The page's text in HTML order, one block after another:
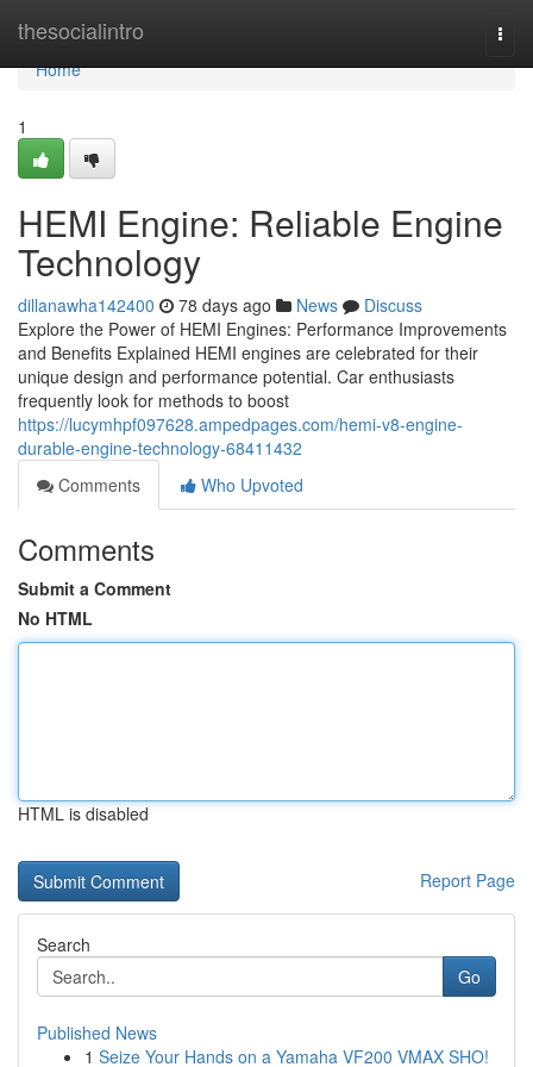
thesocialintro
Home
Home
1
HEMI Engine: Reliable Engine
Technology
dillanawha142400 78 days ago News
Discuss
Explore the Power of HEMI Engines: Performance Improvements
and Benefits Explained HEMI engines are celebrated for their
unique design and performance potential. Car enthusiasts
frequently look for methods to boost
https://lucymhpf097628.ampedpages.com/hemi-v8-engine-
durable-engine-technology-68411432
Comments
Who Upvoted
Comments
Submit a Comment
No HTML
HTML is disabled
Report Page
Search
Go
Published News
1 Seize Your Hands on a Yamaha VF200 VMAX SHO!